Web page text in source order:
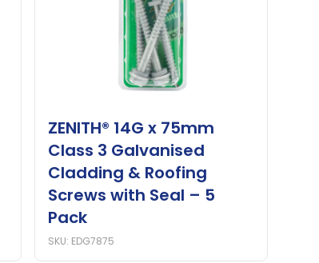
ZENITH® 14G x 75mm
Class 3 Galvanised
Cladding & Roofing
Screws with Seal – 5
Pack
SKU: EDG7875